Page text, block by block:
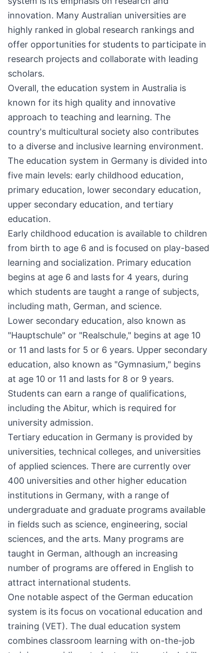
innovation. Many Australian universities are
highly ranked in global research rankings and
offer opportunities for students to participate in
research projects and collaborate with leading
scholars.
Overall, the education system in Australia is
known for its high quality and innovative
approach to teaching and learning. The
country's multicultural society also contributes
to a diverse and inclusive learning environment.
The education system in Germany is divided into
five main levels: early childhood education,
primary education, lower secondary education,
upper secondary education, and tertiary
education.
Early childhood education is available to children
from birth to age 6 and is focused on play-based
learning and socialization. Primary education
begins at age 6 and lasts for 4 years, during
which students are taught a range of subjects,
including math, German, and science.
Lower secondary education, also known as
"Hauptschule" or "Realschule," begins at age 10
or 11 and lasts for 5 or 6 years. Upper secondary
education, also known as "Gymnasium," begins
at age 10 or 11 and lasts for 8 or 9 years.
Students can earn a range of qualifications,
including the Abitur, which is required for
university admission.
Tertiary education in Germany is provided by
universities, technical colleges, and universities
of applied sciences. There are currently over
400 universities and other higher education
institutions in Germany, with a range of
undergraduate and graduate programs available
in fields such as science, engineering, social
sciences, and the arts. Many programs are
taught in German, although an increasing
number of programs are offered in English to
attract international students.
One notable aspect of the German education
system is its focus on vocational education and
training (VET). The dual education system
combines classroom learning with on-the-job